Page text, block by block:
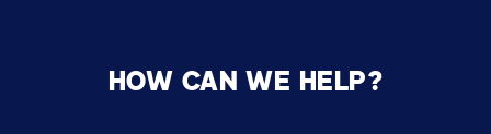
HOW CAN WE HELP?